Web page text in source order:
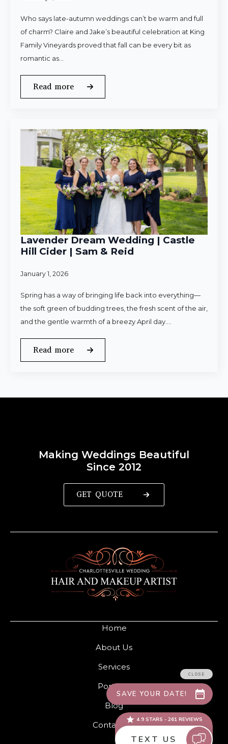
Who says late-autumn weddings can’t be warm and full
of charm? Claire and Jake’s beautiful celebration at King
Family Vineyards proved that fall can be every bit as
romantic as…
Read more
Lavender Dream Wedding | Castle
Hill Cider | Sam & Reid
January 1, 2026
Spring has a way of bringing life back into everything—
the soft green of budding trees, the fresh scent of the air,
and the gentle warmth of a breezy April day.…
Read more
Home
About Us
Services
Portfolio
Blog
Contact Us
Making Weddings Beautiful
Since 2012
GET QUOTE